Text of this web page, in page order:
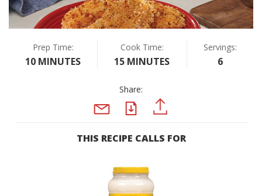
Prep Time:
10 MINUTES
Cook Time:
15 MINUTES
Servings:
6
Share:
PDF
THIS RECIPE CALLS FOR